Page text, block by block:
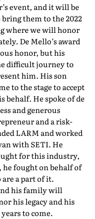
event, and it will be
them to the 2022
where we will honor
De Mello’s award
honor, but his
difficult journey to
him. His son
to the stage to accept
behalf. He spoke of de
and generous
and a risk-
LARM and worked
with SETI. He
for this industry,
he fought on behalf of
a part of it.
his family will
his legacy and his
to come.